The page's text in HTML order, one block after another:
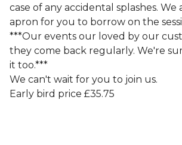
case of any accidental splashes. We
apron for you to borrow on the
***Our events our loved by our
they come back regularly. We're
it too.***
We can't wait for you to join us.
Early bird price £35.75